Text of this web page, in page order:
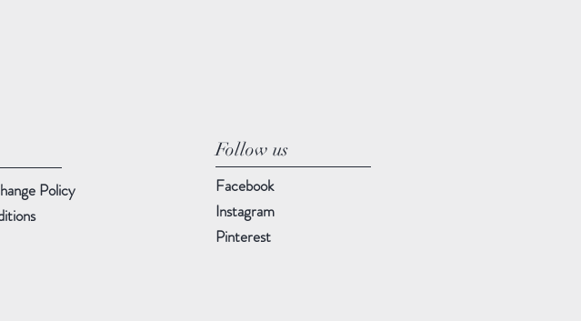
Policy
Follow us
Facebook
Instagram
Pinterest